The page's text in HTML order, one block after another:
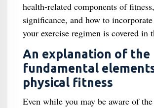
health-related components of
significance, and how to
your exercise regimen is covered in
An explanation of the
fundamental
physical fitness
Even while you may be aware of